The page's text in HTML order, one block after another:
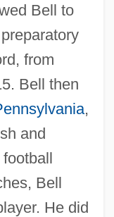
Bell to
from
Bell then
,
and
Bell
He did